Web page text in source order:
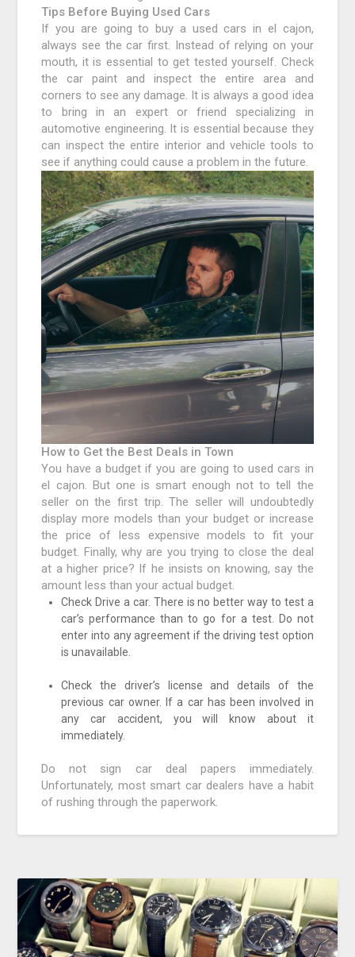
Tips Before Buying Used Cars
If you are going to buy a used cars in el cajon,
always see the car first. Instead of relying on your
mouth, it is essential to get tested yourself. Check
the car paint and inspect the entire area and
corners to see any damage. It is always a good idea
to bring in an expert or friend specializing in
automotive engineering. It is essential because they
can inspect the entire interior and vehicle tools to
see if anything could cause a problem in the future.
How to Get the Best Deals in Town
You have a budget if you are going to used cars in
el cajon. But one is smart enough not to tell the
seller on the first trip. The seller will undoubtedly
display more models than your budget or increase
the price of less expensive models to fit your
budget. Finally, why are you trying to close the deal
at a higher price? If he insists on knowing, say the
amount less than your actual budget.
Check Drive a car. There is no better way to test a
car’s performance than to go for a test. Do not
enter into any agreement if the driving test option
is unavailable.
Check the driver’s license and details of the
previous car owner. If a car has been involved in
any car accident, you will know about it
immediately.
Do not sign car deal papers immediately.
Unfortunately, most smart car dealers have a habit
of rushing through the paperwork.